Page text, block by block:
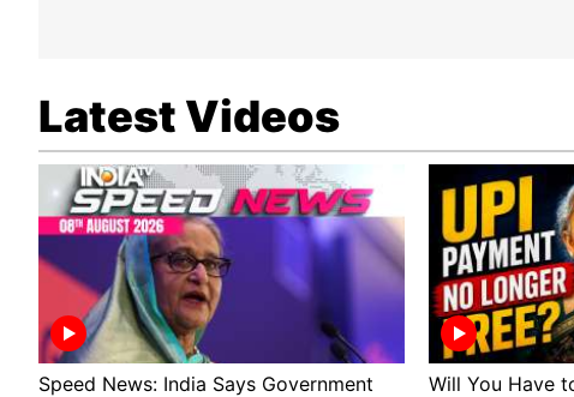
Latest Videos
Speed News: India Says Government
Will You Have